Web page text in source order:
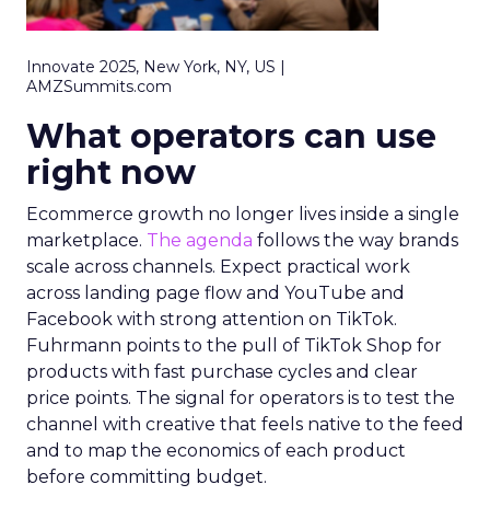
Innovate 2025, New York, NY, US |
AMZSummits.com
What operators can use
right now
Ecommerce growth no longer lives inside a single
marketplace. The agenda follows the way brands
scale across channels. Expect practical work
across landing page flow and YouTube and
Facebook with strong attention on TikTok.
Fuhrmann points to the pull of TikTok Shop for
products with fast purchase cycles and clear
price points. The signal for operators is to test the
channel with creative that feels native to the feed
and to map the economics of each product
before committing budget.